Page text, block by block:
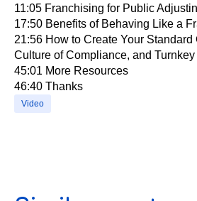
11:05​ Franchising for Public
17:50​ Benefits of Behaving Like a
21:56​ How to Create Your
Culture of Compliance, and
45:01​ More Resources
46:40​ Thanks
Video